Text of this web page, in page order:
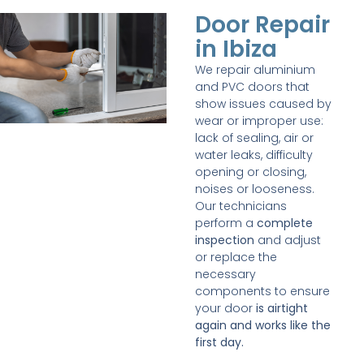
Door Repair
in Ibiza
We repair aluminium
and PVC doors that
show issues caused by
wear or improper use:
lack of sealing, air or
water leaks, difficulty
opening or closing,
noises or looseness.
Our technicians
perform acomplete
inspection and adjust
or replace the
necessary
components to ensure
your dooris airtight
again and works like the
first day.